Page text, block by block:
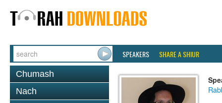
SPEAKERS SHARE A SHIUR
Chumash
Nach